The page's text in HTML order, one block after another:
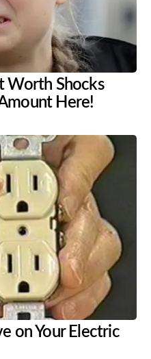
Worth Shocks
Here!
on Your Electric